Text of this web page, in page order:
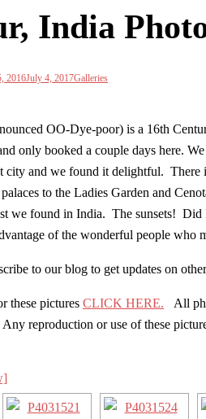
India
2016July 4, 2017Galleries
OO-Dye-poor) is a 16th
only booked a couple days here.
city and we found it delightful. There
to the Ladies Garden and
we found in India. The sunsets!
of the wonderful people who
to our blog to get updates on
these pictures CLICK HERE. All
reproduction or use of these